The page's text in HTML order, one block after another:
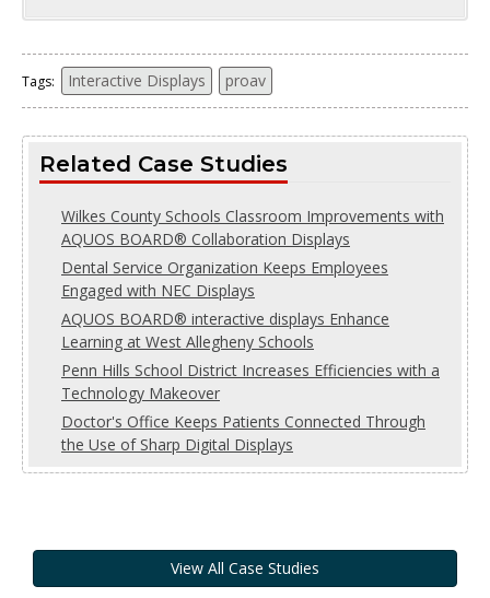
Tags: Interactive Displays proav
Related Case Studies
Wilkes County Schools Classroom Improvements with
AQUOS BOARD® Collaboration Displays
Dental Service Organization Keeps Employees
Engaged with NEC Displays
AQUOS BOARD® interactive displays Enhance
Learning at West Allegheny Schools
Penn Hills School District Increases Efficiencies with a
Technology Makeover
Doctor's Office Keeps Patients Connected Through
the Use of Sharp Digital Displays
View All Case Studies